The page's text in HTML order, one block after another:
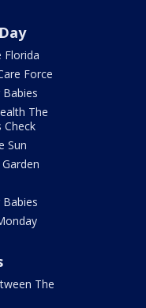
Florida
Force
The
Check
Sun
The